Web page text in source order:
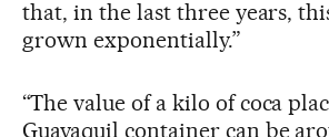
that, in the last three years,
grown exponentially.”
“The value of a kilo of coca
Guayaquil container can be